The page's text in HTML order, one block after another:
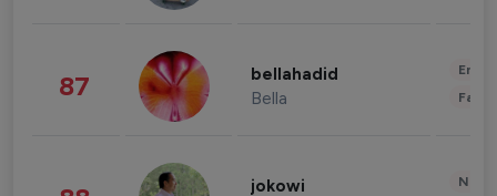
87 bellahadid
Bella
jokowi